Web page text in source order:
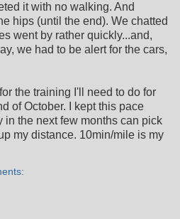
it with no walking. And
hips (until the end). We chatted
went by rather quickly...and,
we had to be alert for the cars,
the training I'll need to do for
of October. I kept this pace
in the next few months can pick
my distance. 10min/mile is my